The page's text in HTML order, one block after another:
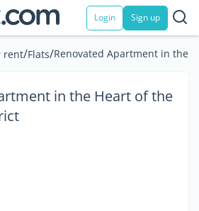
Login Sign up
rent/Flats/Renovated Apartment in the
in the Heart of the